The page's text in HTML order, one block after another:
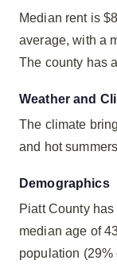
Median rent is
average, with a
The county has
Weather and
The climate
and hot
Demographics
Piatt County
median age of
population